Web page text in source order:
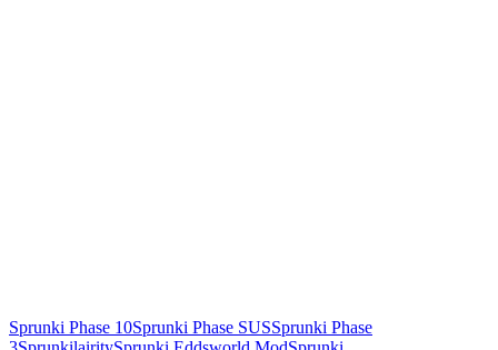
Sprunki Phase 10Sprunki Phase SUSSprunki Phase